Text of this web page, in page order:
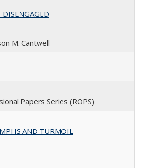
M. Cantwell
Papers Series (ROPS)
AND TURMOIL